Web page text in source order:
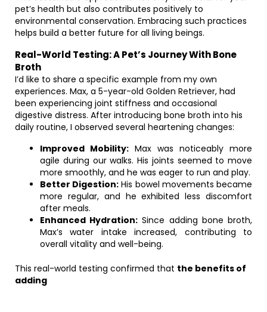
pet’s health but also contributes positively to
environmental conservation. Embracing such practices
helps build a better future for all living beings.
Real-World Testing: A Pet’s Journey With Bone
Broth
I’d like to share a specific example from my own
experiences. Max, a 5-year-old Golden Retriever, had
been experiencing joint stiffness and occasional
digestive distress. After introducing bone broth into his
daily routine, I observed several heartening changes:
Improved Mobility: Max was noticeably more
agile during our walks. His joints seemed to move
more smoothly, and he was eager to run and play.
Better Digestion: His bowel movements became
more regular, and he exhibited less discomfort
after meals.
Enhanced Hydration: Since adding bone broth,
Max’s water intake increased, contributing to
overall vitality and well-being.
This real-world testing confirmed that the benefits of
adding